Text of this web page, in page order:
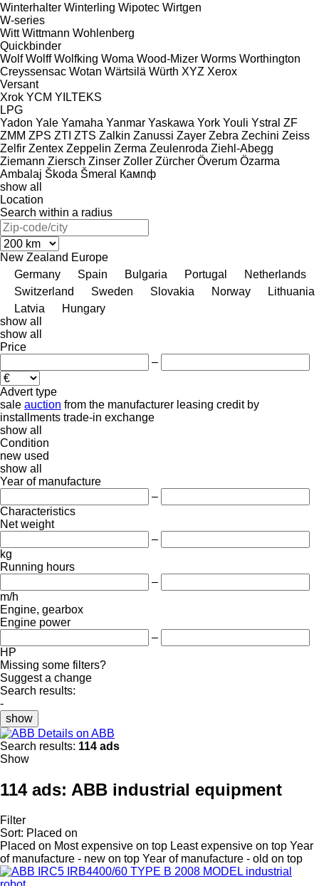
Winterhalter Winterling Wipotec Wirtgen
W-series
Witt Wittmann Wohlenberg
Quickbinder
Wolf Wolff Wolfking Woma Wood-Mizer Worms Worthington
Creyssensac Wotan Wärtsilä Würth XYZ Xerox
Versant
Xrok YCM YILTEKS
LPG
Yadon Yale Yamaha Yanmar Yaskawa York Youli Ystral ZF
ZMM ZPS ZTI ZTS Zalkin Zanussi Zayer Zebra Zechini Zeiss
Zelfir Zentex Zeppelin Zerma Zeulenroda Ziehl-Abegg
Ziemann Ziersch Zinser Zoller Zürcher Överum Özarma
Ambalaj Škoda Šmeral
Кампф
show all
Location
Search within a radius
New Zealand Europe
Germany
Spain Bulgaria Portugal
Netherlands
Switzerland
Sweden Slovakia Norway
Lithuania
Latvia
Hungary
show all
show all
Price
–
Advert type
sale auction from the manufacturer leasing credit by
installments trade-in exchange
show all
Condition
new used
show all
Year of manufacture
–
Characteristics
Net weight
–
kg
Running hours
–
m/h
Engine, gearbox
Engine power
–
HP
Missing some filters?
Suggest a change
Search results:
-
show
Details on ABB
Search results: 114 ads
Show
114 ads: ABB industrial equipment
Filter
Sort: Placed on
Placed on Most expensive on top Least expensive on top Year
of manufacture - new on top Year of manufacture - old on top